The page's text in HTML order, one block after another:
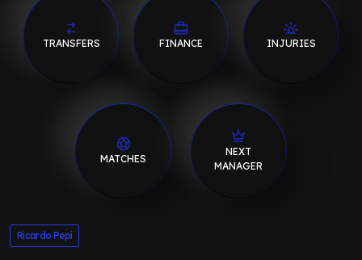
TRANSFERS FINANCE INJURIES
MATCHES
NEXT
MANAGER
Ricardo Pepi